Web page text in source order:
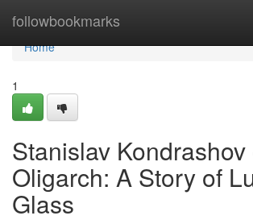
followbookmarks
Home
Home
1
Stanislav
Oligarch: A Story of
Glass